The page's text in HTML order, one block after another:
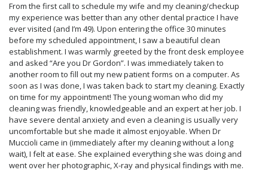
From the first call to schedule my wife and my cleaning/checkup
my experience was better than any other dental practice I have
ever visited (and I’m 49). Upon entering the office 30 minutes
before my scheduled appointment, I saw a beautiful clean
establishment. I was warmly greeted by the front desk employee
and asked “Are you Dr Gordon”. I was immediately taken to
another room to fill out my new patient forms on a computer. As
soon as I was done, I was taken back to start my cleaning. Exactly
on time for my appointment! The young woman who did my
cleaning was friendly, knowledgeable and an expert at her job. I
have severe dental anxiety and even a cleaning is usually very
uncomfortable but she made it almost enjoyable. When Dr
Muccioli came in (immediately after my cleaning without a long
wait), I felt at ease. She explained everything she was doing and
went over her photographic, X-ray and physical findings with me.